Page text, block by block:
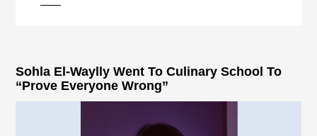
pause
Sohla El-Waylly Went To Culinary School To
“Prove Everyone Wrong”